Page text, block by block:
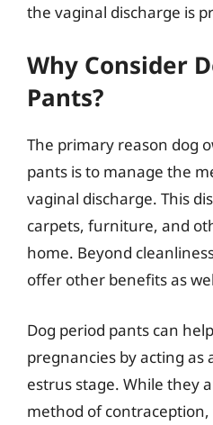
the vaginal discharge is
Why Consider
Pants?
The primary reason dog
pants is to manage the
vaginal discharge. This
carpets, furniture, and
home. Beyond
offer other benefits as
Dog period pants can
pregnancies by acting
estrus stage. While they
method of